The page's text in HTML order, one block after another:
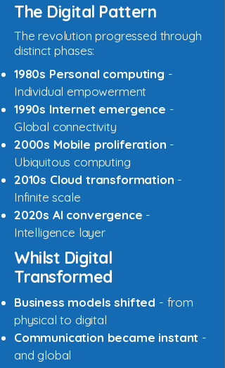
The Digital Pattern
The revolution progressed through
distinct phases:
1980s Personal computing -
Individual empowerment
1990s Internet emergence -
Global connectivity
2000s Mobile proliferation -
Ubiquitous computing
2010s Cloud transformation -
Infinite scale
2020s AI convergence -
Intelligence layer
Whilst Digital
Transformed
Business models shifted - from
physical to digital
Communication became instant -
and global